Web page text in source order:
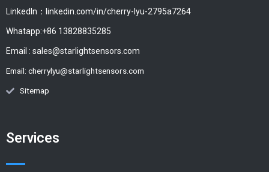
LinkedIn：linkedin.com/in/cherry-lyu-2795a7264
Whatapp:+86 13828835285
Email : sales@starlightsensors.com
Email: cherrylyu@starlightsensors.com
Sitemap
Services